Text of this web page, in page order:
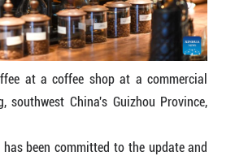
at a coffee shop at a commercial
southwest China's Guizhou Province,
been committed to the update and